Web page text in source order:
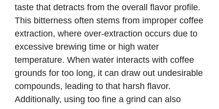
taste that detracts from the overall flavor profile.
This bitterness often stems from improper coffee
extraction, where over-extraction occurs due to
excessive brewing time or high water
temperature. When water interacts with coffee
grounds for too long, it can draw out undesirable
compounds, leading to that harsh flavor.
Additionally, using too fine a grind can also